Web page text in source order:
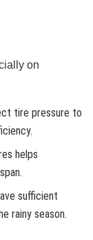
on
tire pressure to
helps
sufficient
rainy season.